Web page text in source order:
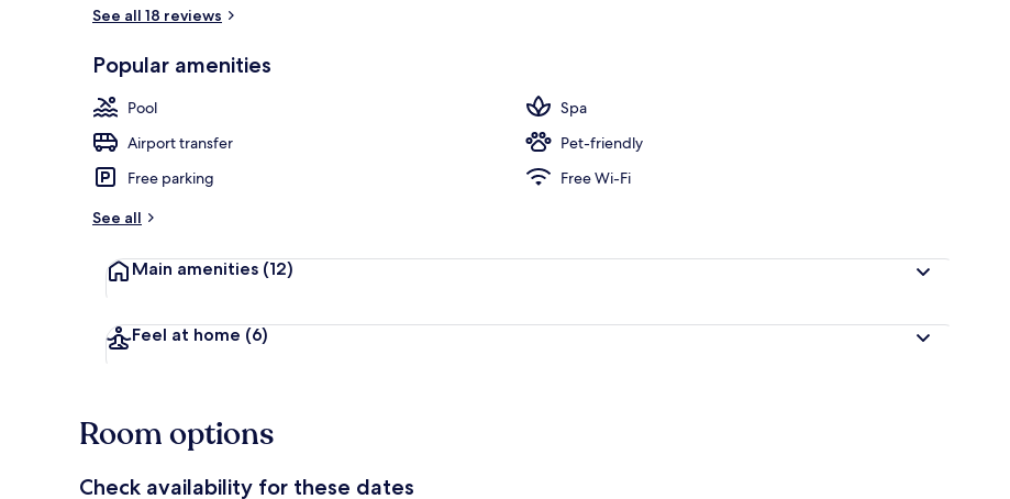
See all 18 reviews
Popular amenities
Pool
Spa
Airport transfer
Pet-friendly
Free parking
Free Wi-Fi
See all
Main amenities (12)
Feel at home (6)
Room options
Check availability for these dates